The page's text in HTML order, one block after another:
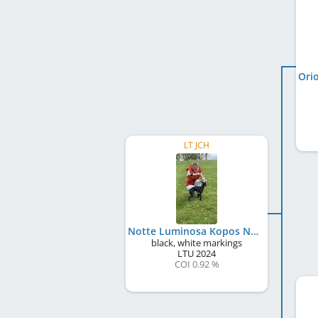
LT JCH
Notte Luminosa Kopos Namai
black, white markings
LTU2024
COI 0.92 %